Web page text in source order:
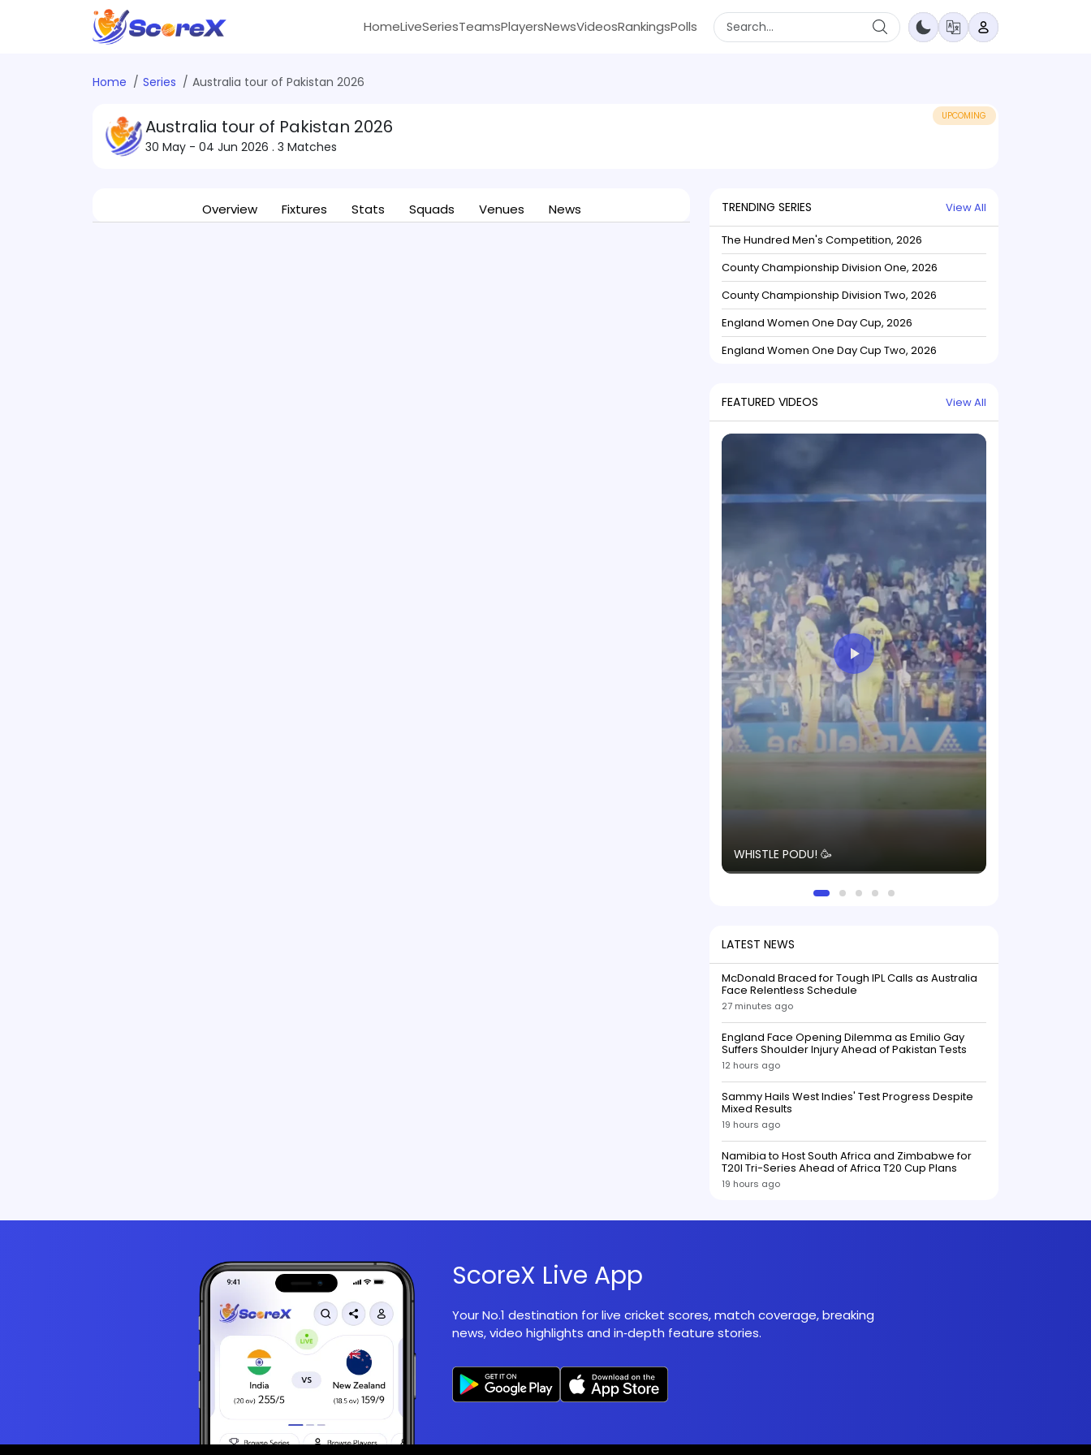
HomeLiveSeriesTeamsPlayersNewsVideosRankingsPolls
Home Series Australia tour of Pakistan 2026
Australia tour of Pakistan 2026
30 May - 04 Jun 2026 . 3 Matches
UPCOMING
Overview Fixtures Stats Squads Venues News TRENDING SERIES View All
The Hundred Men's Competition, 2026
County Championship Division One, 2026
County Championship Division Two, 2026
England Women One Day Cup, 2026
England Women One Day Cup Two, 2026
FEATURED VIDEOS View All
WHISTLE PODU! 🥳
LATEST NEWS
McDonald Braced for Tough IPL Calls as Australia
Face Relentless Schedule
27 minutes ago
England Face Opening Dilemma as Emilio Gay
Suffers Shoulder Injury Ahead of Pakistan Tests
12 hours ago
Sammy Hails West Indies' Test Progress Despite
Mixed Results
19 hours ago
Namibia to Host South Africa and Zimbabwe for
T20I Tri-Series Ahead of Africa T20 Cup Plans
19 hours ago
ScoreX Live App
Your No.1 destination for live cricket scores, match coverage, breaking
news, video highlights and in‑depth feature stories.